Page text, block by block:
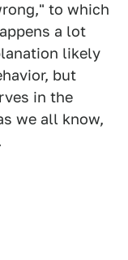
to which
a lot
likely
but
in the
we all know,